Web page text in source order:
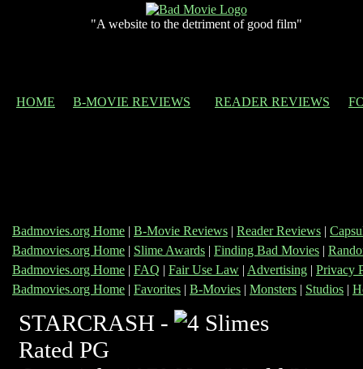
"A website to the detriment of good film"
HOME B-MOVIE REVIEWS READER REVIEWS
Badmovies.org Home | B-Movie Reviews | Reader Reviews |
Badmovies.org Home | Slime Awards | Finding Bad Movies |
Badmovies.org Home | FAQ | Fair Use Law | Advertising | Privacy
Badmovies.org Home | Favorites | B-Movies | Monsters | Studios |
STARCRASH -
Rated PG